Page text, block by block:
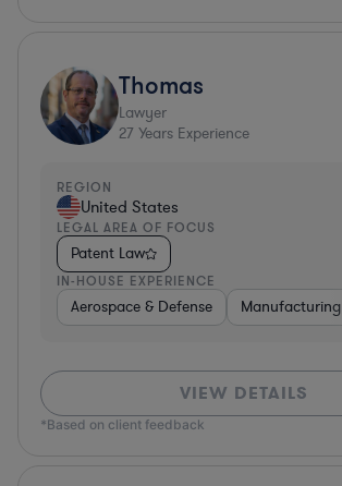
Thomas
Lawyer
27 Years Experience
REGION
United States
LEGAL AREA OF FOCUS
Patent Law
IN-HOUSE EXPERIENCE
Aerospace & Defense Manufacturing
VIEW DETAILS
*Based on client feedback